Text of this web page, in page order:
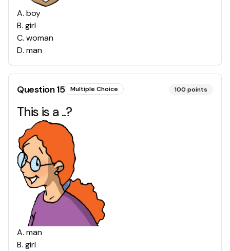
A. boy
B. girl
C. woman
D. man
Question15 Multiple Choice 100 points
This is a ..?
A. man
B. girl